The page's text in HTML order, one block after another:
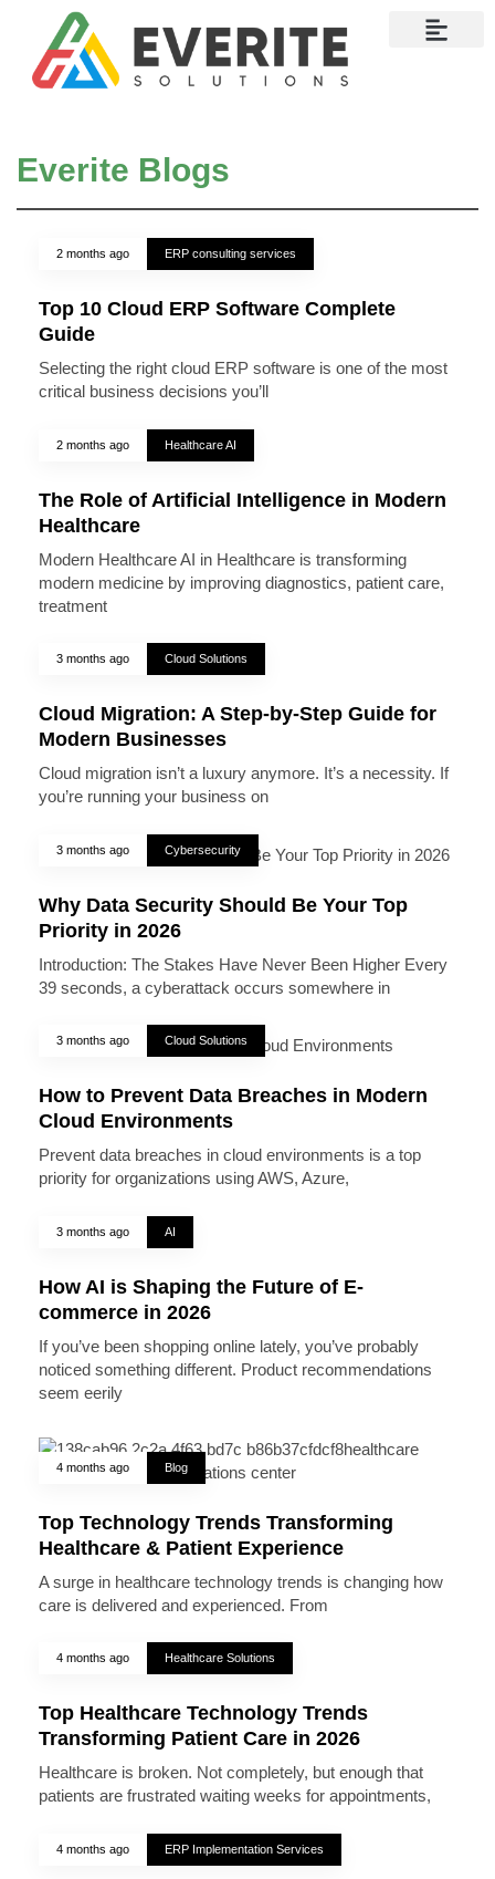
Everite Blogs
2 months ago ERP consulting services
Top 10 Cloud ERP Software Complete
Guide
Selecting the right cloud ERP software is one of the most
critical business decisions you’ll
2 months ago Healthcare AI
The Role of Artificial Intelligence in Modern
Healthcare
Modern Healthcare AI in Healthcare is transforming
modern medicine by improving diagnostics, patient care,
treatment
3 months ago Cloud Solutions
Cloud Migration: A Step-by-Step Guide for
Modern Businesses
Cloud migration isn’t a luxury anymore. It’s a necessity. If
you’re running your business on
3 months ago Cybersecurity
Why Data Security Should Be Your Top
Priority in 2026
Introduction: The Stakes Have Never Been Higher Every
39 seconds, a cyberattack occurs somewhere in
3 months ago Cloud Solutions
How to Prevent Data Breaches in Modern
Cloud Environments
Prevent data breaches in cloud environments is a top
priority for organizations using AWS, Azure,
3 months ago AI
How AI is Shaping the Future of E-
commerce in 2026
If you’ve been shopping online lately, you’ve probably
noticed something different. Product recommendations
seem eerily
4 months ago Blog
Top Technology Trends Transforming
Healthcare & Patient Experience
A surge in healthcare technology trends is changing how
care is delivered and experienced. From
4 months ago Healthcare Solutions
Top Healthcare Technology Trends
Transforming Patient Care in 2026
Healthcare is broken. Not completely, but enough that
patients are frustrated waiting weeks for appointments,
4 months ago ERP Implementation Services